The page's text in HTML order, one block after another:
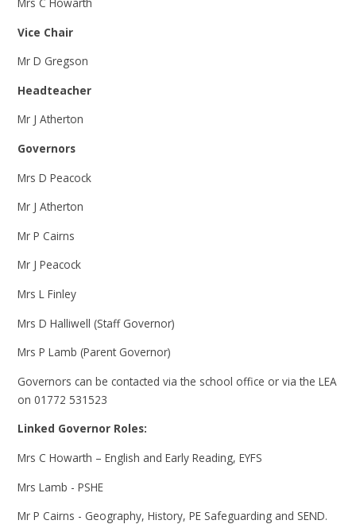
Vice Chair
Mr D Gregson
Headteacher
Mr J Atherton
Governors
Mrs D Peacock
Mr J Atherton
Mr P Cairns
Mr J Peacock
Mrs L Finley
Mrs D Halliwell (Staff Governor)
Mrs P Lamb (Parent Governor)
Governors can be contacted via the school office or via the LEA
on 01772 531523
Linked Governor Roles:
Mrs C Howarth – English and Early Reading, EYFS
Mrs Lamb - PSHE
Mr P Cairns - Geography, History, PE Safeguarding and SEND.